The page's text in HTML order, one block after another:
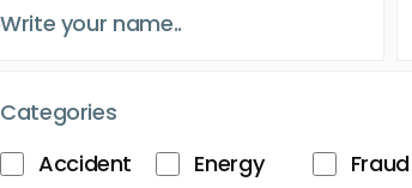
Categories
Accident
Energy Fraud